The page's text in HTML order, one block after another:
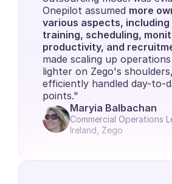
Onepilot assumed more
various aspects, including
training, scheduling,
productivity, and
made scaling up
lighter on Zego's
efficiently handled day-to-
points."
Maryia Balbachan
Commercial Operations
Ireland, Zego